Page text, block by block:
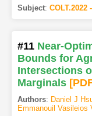
Subject: COLT.2022
#11 Near-
Bounds for
Intersections
Marginals
Authors: Daniel J
Emmanouil Vasileios